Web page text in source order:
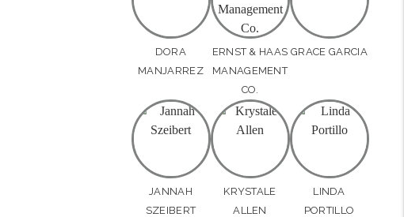
DORA
MANJARREZ
ERNST & HAAS
MANAGEMENT
CO.
GRACE GARCIA
JANNAH
SZEIBERT
KRYSTALE
ALLEN
LINDA
PORTILLO